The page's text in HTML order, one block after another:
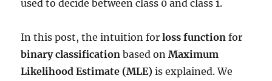
used to decide between class 0 and class 1.
In this post, the intuition forloss function for
binary classification based onMaximum
Likelihood Estimate (MLE) is explained. We